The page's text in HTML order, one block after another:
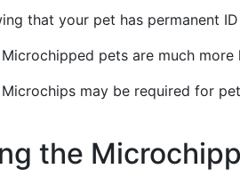
that your pet has permanent
Microchipped pets are much
Microchips may be required for
the